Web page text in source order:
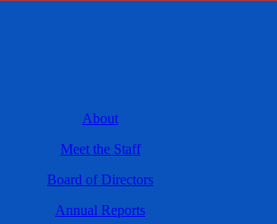
About
Meet the Staff
Board of Directors
Annual Reports